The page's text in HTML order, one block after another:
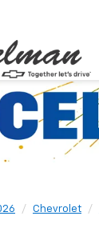
Chevrolet